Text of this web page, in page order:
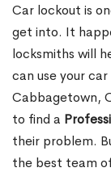
Car lockout is
get into. It
locksmiths will
can use your
Cabbagetown,
to find a
their problem.
the best team